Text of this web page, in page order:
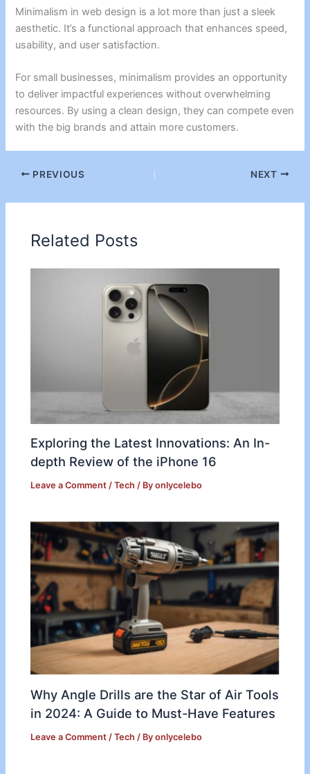
Minimalism in web design is a lot more than just a sleek
aesthetic. It’s a functional approach that enhances speed,
usability, and user satisfaction.
For small businesses, minimalism provides an opportunity
to deliver impactful experiences without overwhelming
resources. By using a clean design, they can compete even
with the big brands and attain more customers.
PREVIOUS NEXT
Related Posts
Exploring the Latest Innovations: An In-
depth Review of the iPhone 16
Leave a Comment /Tech / Byonlycelebo
Why Angle Drills are the Star of Air Tools
in 2024: A Guide to Must-Have Features
Leave a Comment /Tech / Byonlycelebo